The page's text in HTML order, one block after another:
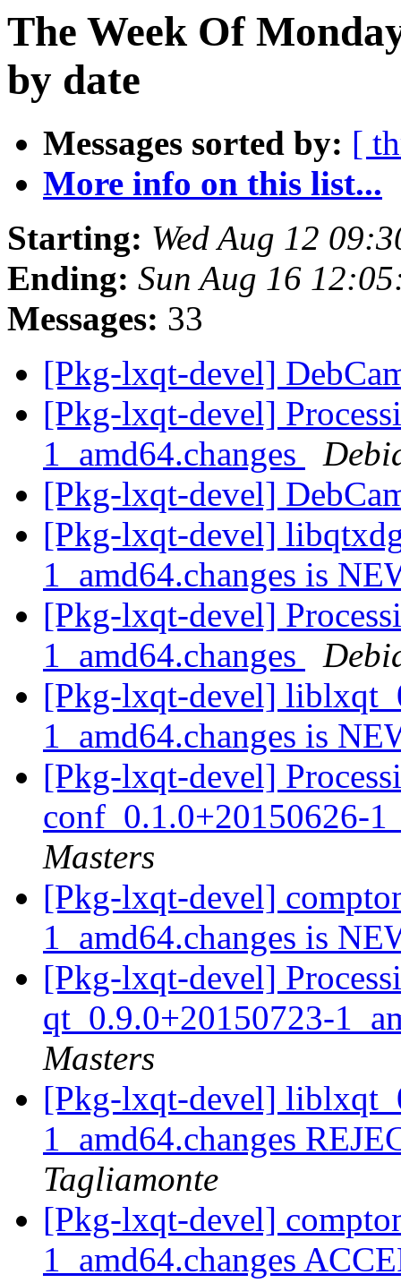
The Week Of
by date
Messages sorted by: [
More info on this list...
Starting: Wed Aug 12
Ending: Sun Aug 16
Messages: 33
[Pkg-lxqt-devel]
[Pkg-lxqt-devel]
1_amd64.changes
[Pkg-lxqt-devel]
[Pkg-lxqt-devel]
1_amd64.changes is
[Pkg-lxqt-devel]
1_amd64.changes
[Pkg-lxqt-devel]
1_amd64.changes is
[Pkg-lxqt-devel]
conf_0.1.0+20150626-
Masters
[Pkg-lxqt-devel]
1_amd64.changes is
[Pkg-lxqt-devel]
qt_0.9.0+20150723-
Masters
[Pkg-lxqt-devel]
1_amd64.changes
Tagliamonte
[Pkg-lxqt-devel]
1_amd64.changes